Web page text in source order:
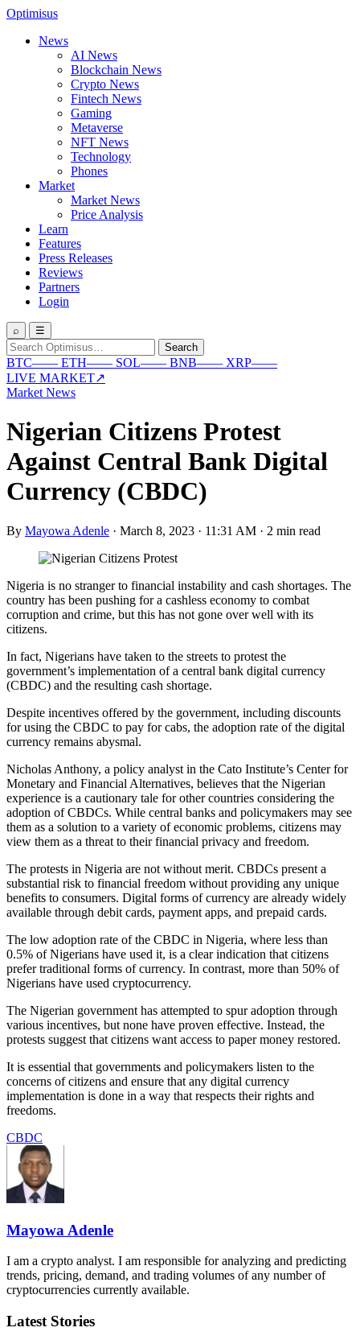
Optimisus
News
AI News
Blockchain News
Crypto News
Fintech News
Gaming
Metaverse
NFT News
Technology
Phones
Market
Market News
Price Analysis
Learn
Features
Press Releases
Reviews
Partners
Login
⌕ ☰
Search
for:
Search
BTC—— ETH—— SOL—— BNB—— XRP——
LIVE MARKET↗
Market News
Nigerian Citizens Protest
Against Central Bank Digital
Currency (CBDC)
By Mayowa Adenle · March 8, 2023 · 11:31 AM · 2 min read
Nigeria is no stranger to financial instability and cash shortages. The
country has been pushing for a cashless economy to combat
corruption and crime, but this has not gone over well with its
citizens.
In fact, Nigerians have taken to the streets to protest the
government’s implementation of a central bank digital currency
(CBDC) and the resulting cash shortage.
Despite incentives offered by the government, including discounts
for using the CBDC to pay for cabs, the adoption rate of the digital
currency remains abysmal.
Nicholas Anthony, a policy analyst in the Cato Institute’s Center for
Monetary and Financial Alternatives, believes that the Nigerian
experience is a cautionary tale for other countries considering the
adoption of CBDCs. While central banks and policymakers may see
them as a solution to a variety of economic problems, citizens may
view them as a threat to their financial privacy and freedom.
The protests in Nigeria are not without merit. CBDCs present a
substantial risk to financial freedom without providing any unique
benefits to consumers. Digital forms of currency are already widely
available through debit cards, payment apps, and prepaid cards.
The low adoption rate of the CBDC in Nigeria, where less than
0.5% of Nigerians have used it, is a clear indication that citizens
prefer traditional forms of currency. In contrast, more than 50% of
Nigerians have used cryptocurrency.
The Nigerian government has attempted to spur adoption through
various incentives, but none have proven effective. Instead, the
protests suggest that citizens want access to paper money restored.
It is essential that governments and policymakers listen to the
concerns of citizens and ensure that any digital currency
implementation is done in a way that respects their rights and
freedoms.
CBDC
Mayowa Adenle
I am a crypto analyst. I am responsible for analyzing and predicting
trends, pricing, demand, and trading volumes of any number of
cryptocurrencies currently available.
Latest Stories